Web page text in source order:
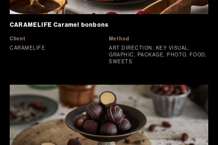
CARAMELIFE Caramel bonbons
Client
CARAMELIFE
Method
ART DIRECTION, KEY VISUAL,
GRAPHIC, PACKAGE, PHOTO, FOOD,
SWEETS